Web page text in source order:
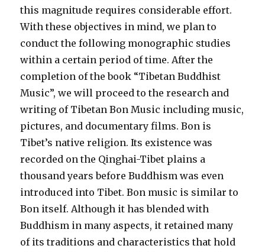
this magnitude requires considerable effort.
With these objectives in mind, we plan to
conduct the following monographic studies
within a certain period of time. After the
completion of the book “Tibetan Buddhist
Music”, we will proceed to the research and
writing of Tibetan Bon Music including music,
pictures, and documentary films. Bon is
Tibet’s native religion. Its existence was
recorded on the Qinghai-Tibet plains a
thousand years before Buddhism was even
introduced into Tibet. Bon music is similar to
Bon itself. Although it has blended with
Buddhism in many aspects, it retained many
of its traditions and characteristics that hold